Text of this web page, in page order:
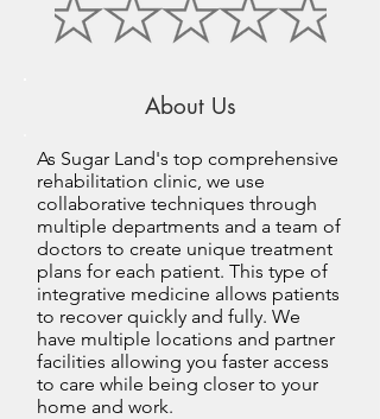
About Us
As Sugar Land's top comprehensive
rehabilitation clinic, we use
collaborative techniques through
multiple departments and a team of
doctors to create unique treatment
plans for each patient. This type of
integrative medicine allows patients
to recover quickly and fully. We
have multiple locations and partner
facilities allowing you faster access
to care while being closer to your
home and work.